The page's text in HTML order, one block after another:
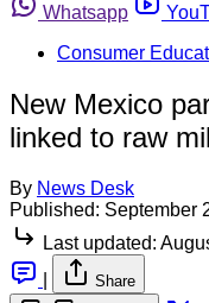
Whatsapp
Consumer
New Mexico
linked to raw
By News Desk
Published: September
Last updated:
Share